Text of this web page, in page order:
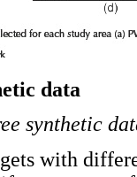
data
synthetic
with